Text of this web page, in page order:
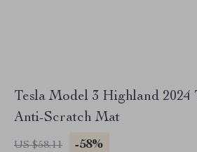
Tesla Model 3 Highland
Anti-Scratch Mat
US $58.11 -58%